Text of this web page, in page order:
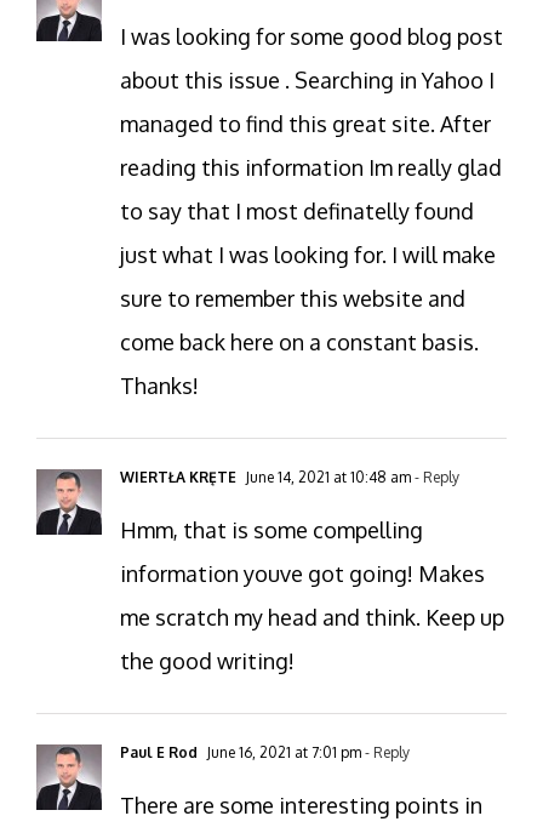
I was looking for some good blog post
about this issue . Searching in Yahoo I
managed to find this great site. After
reading this information Im really glad
to say that I most definatelly found
just what I was looking for. I will make
sure to remember this website and
come back here on a constant basis.
Thanks!
WIERTŁA KRĘTE June 14, 2021 at 10:48 am - Reply
Hmm, that is some compelling
information youve got going! Makes
me scratch my head and think. Keep up
the good writing!
Paul E Rod June 16, 2021 at 7:01 pm - Reply
There are some interesting points in